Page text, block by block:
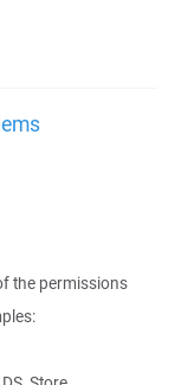
the permissions